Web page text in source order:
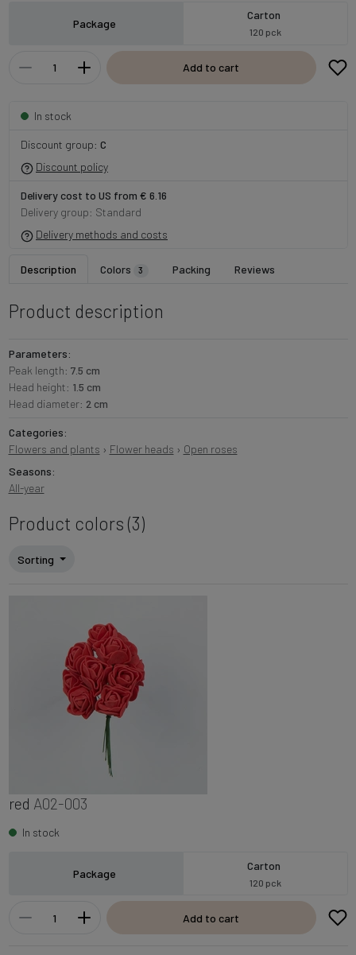
Package
Carton
120 pck
Add to cart
In stock
Discount group: C
Discount policy
Delivery cost to US from € 6.16
Delivery group: Standard
Delivery methods and costs
Description Colors 3 Packing Reviews
Product description
Parameters:
Peak length: 7.5 cm
Head height: 1.5 cm
Head diameter: 2 cm
Categories:
Flowers and plants › Flower heads › Open roses
Seasons:
All-year
Product colors (3)
Sorting
red A02-003
In stock
Package
Carton
120 pck
Add to cart